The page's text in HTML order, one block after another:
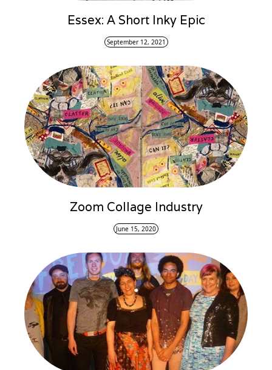
Essex: A Short Inky Epic
September 12, 2021
Zoom Collage Industry
June 15, 2020